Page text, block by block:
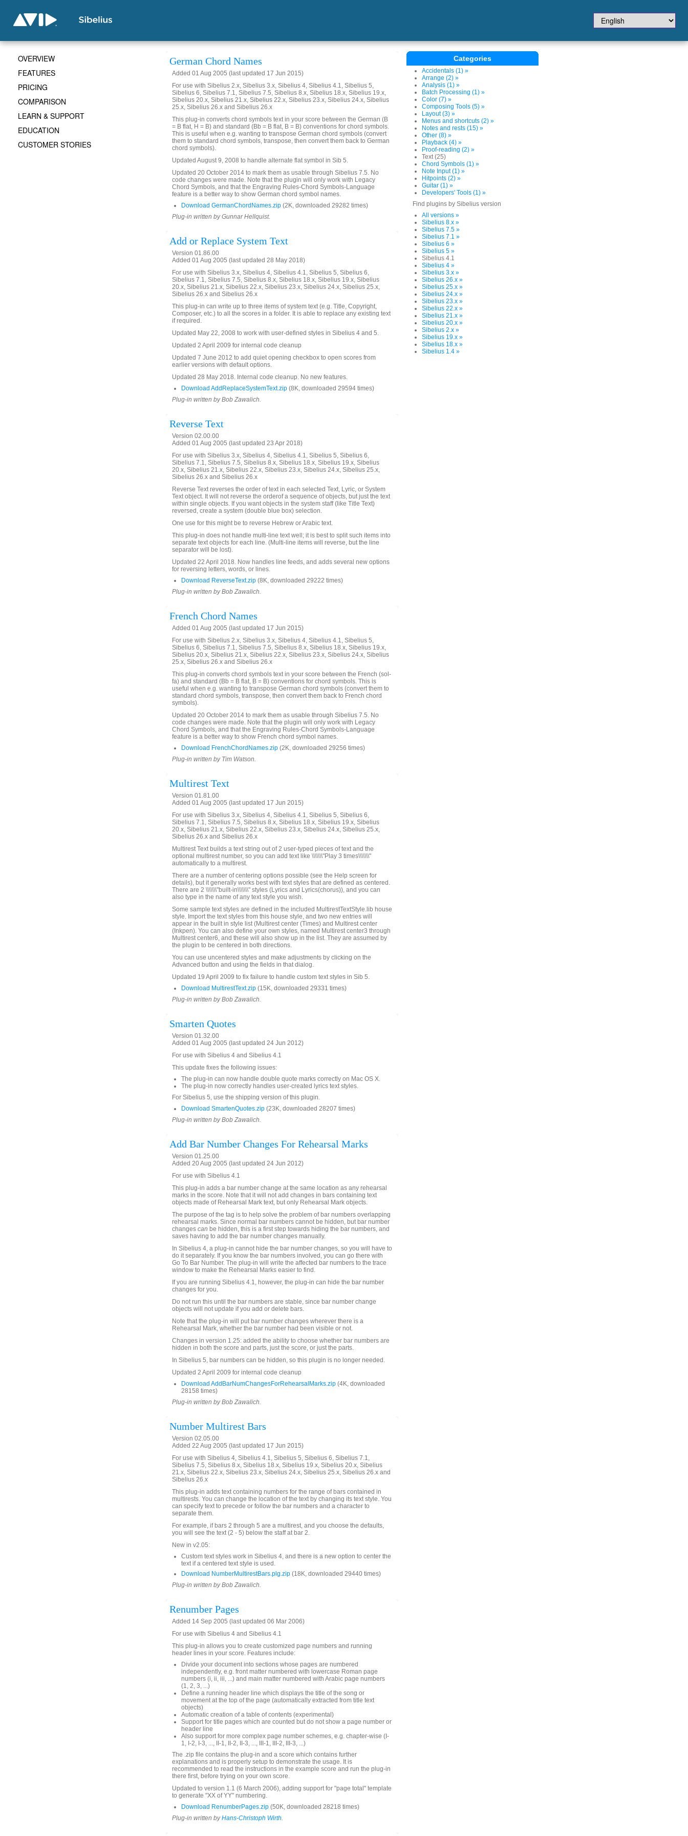
German Chord Names
Added 01 Aug 2005 (last updated 17 Jun 2015)
For use with Sibelius 2.x, Sibelius 3.x, Sibelius 4, Sibelius 4.1, Sibelius 5,
Sibelius 6, Sibelius 7.1, Sibelius 7.5, Sibelius 8.x, Sibelius 18.x, Sibelius 19.x,
Sibelius 20.x, Sibelius 21.x, Sibelius 22.x, Sibelius 23.x, Sibelius 24.x, Sibelius
25.x, Sibelius 26.x and Sibelius 26.x
This plug-in converts chord symbols text in your score between the German (B
= B flat, H = B) and standard (Bb = B flat, B = B) conventions for chord symbols.
This is useful when e.g. wanting to transpose German chord symbols (convert
them to standard chord symbols, transpose, then convert them back to German
chord symbols).
Updated August 9, 2008 to handle alternate flat symbol in Sib 5.
Updated 20 October 2014 to mark them as usable through Sibelius 7.5. No
code changes were made. Note that the plugin will only work with Legacy
Chord Symbols, and that the Engraving Rules-Chord Symbols-Language
feature is a better way to show German chord symbol names.
Download GermanChordNames.zip (2K, downloaded 29282 times)
Plug-in written by Gunnar Hellquist.
Add or Replace System Text
Version 01.86.00
Added 01 Aug 2005 (last updated 28 May 2018)
For use with Sibelius 3.x, Sibelius 4, Sibelius 4.1, Sibelius 5, Sibelius 6,
Sibelius 7.1, Sibelius 7.5, Sibelius 8.x, Sibelius 18.x, Sibelius 19.x, Sibelius
20.x, Sibelius 21.x, Sibelius 22.x, Sibelius 23.x, Sibelius 24.x, Sibelius 25.x,
Sibelius 26.x and Sibelius 26.x
This plug-in can write up to three items of system text (e.g. Title, Copyright,
Composer, etc.) to all the scores in a folder. It is able to replace any existing text
if required.
Updated May 22, 2008 to work with user-defined styles in Sibelius 4 and 5.
Updated 2 April 2009 for internal code cleanup
Updated 7 June 2012 to add quiet opening checkbox to open scores from
earlier versions with default options.
Updated 28 May 2018. Internal code cleanup. No new features.
Download AddReplaceSystemText.zip (8K, downloaded 29594 times)
Plug-in written by Bob Zawalich.
Reverse Text
Version 02.00.00
Added 01 Aug 2005 (last updated 23 Apr 2018)
For use with Sibelius 3.x, Sibelius 4, Sibelius 4.1, Sibelius 5, Sibelius 6,
Sibelius 7.1, Sibelius 7.5, Sibelius 8.x, Sibelius 18.x, Sibelius 19.x, Sibelius
20.x, Sibelius 21.x, Sibelius 22.x, Sibelius 23.x, Sibelius 24.x, Sibelius 25.x,
Sibelius 26.x and Sibelius 26.x
Reverse Text reverses the order of text in each selected Text, Lyric, or System
Text object. It will not reverse the orderof a sequence of objects, but just the text
within single objects. If you want objects in the system staff (like Title Text)
reversed, create a system (double blue box) selection.
One use for this might be to reverse Hebrew or Arabic text.
This plug-in does not handle multi-line text well; it is best to split such items into
separate text objects for each line. (Multi-line items will reverse, but the line
separator will be lost).
Updated 22 April 2018. Now handles line feeds, and adds several new options
for reversing letters, words, or lines.
Download ReverseText.zip (8K, downloaded 29222 times)
Plug-in written by Bob Zawalich.
French Chord Names
Added 01 Aug 2005 (last updated 17 Jun 2015)
For use with Sibelius 2.x, Sibelius 3.x, Sibelius 4, Sibelius 4.1, Sibelius 5,
Sibelius 6, Sibelius 7.1, Sibelius 7.5, Sibelius 8.x, Sibelius 18.x, Sibelius 19.x,
Sibelius 20.x, Sibelius 21.x, Sibelius 22.x, Sibelius 23.x, Sibelius 24.x, Sibelius
25.x, Sibelius 26.x and Sibelius 26.x
This plug-in converts chord symbols text in your score between the French (sol-
fa) and standard (Bb = B flat, B = B) conventions for chord symbols. This is
useful when e.g. wanting to transpose German chord symbols (convert them to
standard chord symbols, transpose, then convert them back to French chord
symbols).
Updated 20 October 2014 to mark them as usable through Sibelius 7.5. No
code changes were made. Note that the plugin will only work with Legacy
Chord Symbols, and that the Engraving Rules-Chord Symbols-Language
feature is a better way to show French chord symbol names.
Download FrenchChordNames.zip (2K, downloaded 29256 times)
Plug-in written by Tim Watson.
Multirest Text
Version 01.81.00
Added 01 Aug 2005 (last updated 17 Jun 2015)
For use with Sibelius 3.x, Sibelius 4, Sibelius 4.1, Sibelius 5, Sibelius 6,
Sibelius 7.1, Sibelius 7.5, Sibelius 8.x, Sibelius 18.x, Sibelius 19.x, Sibelius
20.x, Sibelius 21.x, Sibelius 22.x, Sibelius 23.x, Sibelius 24.x, Sibelius 25.x,
Sibelius 26.x and Sibelius 26.x
Multirest Text builds a text string out of 2 user-typed pieces of text and the
optional multirest number, so you can add text like \\\\\\\"Play 3 times\\\\\\\"
automatically to a multirest.
There are a number of centering options possible (see the Help screen for
details), but it generally works best with text styles that are defined as centered.
There are 2 \\\\\\\"built-in\\\\\\\" styles (Lyrics and Lyrics(chorus)), and you can
also type in the name of any text style you wish.
Some sample text styles are defined in the included MultirestTextStyle.lib house
style. Import the text styles from this house style, and two new entries will
appear in the built in style list (Multirest center (Times) and Multirest center
(Inkpen). You can also define your own styles, named Multirest center3 through
Multirest center6, and these will also show up in the list. They are assumed by
the plugin to be centered in both directions.
You can use uncentered styles and make adjustments by clicking on the
Advanced button and using the fields in that dialog.
Updated 19 April 2009 to fix failure to handle custom text styles in Sib 5.
Download MultirestText.zip (15K, downloaded 29331 times)
Plug-in written by Bob Zawalich.
Smarten Quotes
Version 01.32.00
Added 01 Aug 2005 (last updated 24 Jun 2012)
For use with Sibelius 4 and Sibelius 4.1
This update fixes the following issues:
The plug-in can now handle double quote marks correctly on Mac OS X.
The plug-in now correctly handles user-created lyrics text styles.
For Sibelius 5, use the shipping version of this plugin.
Download SmartenQuotes.zip (23K, downloaded 28207 times)
Plug-in written by Bob Zawalich.
Add Bar Number Changes For Rehearsal Marks
Version 01.25.00
Added 20 Aug 2005 (last updated 24 Jun 2012)
For use with Sibelius 4.1
This plug-in adds a bar number change at the same location as any rehearsal
marks in the score. Note that it will not add changes in bars containing text
objects made of Rehearsal Mark text, but only Rehearsal Mark objects.
The purpose of the tag is to help solve the problem of bar numbers overlapping
rehearsal marks. Since normal bar numbers cannot be hidden, but bar number
changes can be hidden, this is a first step towards hiding the bar numbers, and
saves having to add the bar number changes manually.
In Sibelius 4, a plug-in cannot hide the bar number changes, so you will have to
do it separately. If you know the bar numbers involved, you can go there with
Go To Bar Number. The plug-in will write the affected bar numbers to the trace
window to make the Rehearsal Marks easier to find.
If you are running Sibelius 4.1, however, the plug-in can hide the bar number
changes for you.
Do not run this until the bar numbers are stable, since bar number change
objects will not update if you add or delete bars.
Note that the plug-in will put bar number changes wherever there is a
Rehearsal Mark, whether the bar number had been visible or not.
Changes in version 1.25: added the ability to choose whether bar numbers are
hidden in both the score and parts, just the score, or just the parts.
In Sibelius 5, bar numbers can be hidden, so this plugin is no longer needed.
Updated 2 April 2009 for internal code cleanup
Download AddBarNumChangesForRehearsalMarks.zip (4K, downloaded
28158 times)
Plug-in written by Bob Zawalich.
Number Multirest Bars
Version 02.05.00
Added 22 Aug 2005 (last updated 17 Jun 2015)
For use with Sibelius 4, Sibelius 4.1, Sibelius 5, Sibelius 6, Sibelius 7.1,
Sibelius 7.5, Sibelius 8.x, Sibelius 18.x, Sibelius 19.x, Sibelius 20.x, Sibelius
21.x, Sibelius 22.x, Sibelius 23.x, Sibelius 24.x, Sibelius 25.x, Sibelius 26.x and
Sibelius 26.x
This plug-in adds text containing numbers for the range of bars contained in
multirests. You can change the location of the text by changing its text style. You
can specify text to precede or follow the bar numbers and a character to
separate them.
For example, if bars 2 through 5 are a multirest, and you choose the defaults,
you will see the text (2 - 5) below the staff at bar 2.
New in v2.05:
Custom text styles work in Sibelius 4, and there is a new option to center the
text if a centered text style is used.
Download NumberMultirestBars.plg.zip (18K, downloaded 29440 times)
Plug-in written by Bob Zawalich.
Renumber Pages
Added 14 Sep 2005 (last updated 06 Mar 2006)
For use with Sibelius 4 and Sibelius 4.1
This plug-in allows you to create customized page numbers and running
header lines in your score. Features include:
Divide your document into sections whose pages are numbered
independently, e.g. front matter numbered with lowercase Roman page
numbers (i, ii, iii, ...) and main matter numbered with Arabic page numbers
(1, 2, 3, ...)
Define a running header line which displays the title of the song or
movement at the top of the page (automatically extracted from title text
objects)
Automatic creation of a table of contents (experimental)
Support for title pages which are counted but do not show a page number or
header line
Also support for more complex page number schemes, e.g. chapter-wise (I-
1, I-2, I-3, ..., II-1, II-2, II-3, ..., III-1, III-2, III-3, ...)
The .zip file contains the plug-in and a score which contains further
explanations and is properly setup to demonstrate the usage. It is
recommended to read the instructions in the example score and run the plug-in
there first, before trying on your own score.
Updated to version 1.1 (6 March 2006), adding support for "page total" template
to generate "XX of YY" numbering.
Download RenumberPages.zip (50K, downloaded 28218 times)
Plug-in written byHans-Christoph Wirth.
Categories
Accidentals (1) »
Arrange (2) »
Analysis (1) »
Batch Processing (1) »
Color (7) »
Composing Tools (5) »
Layout (3) »
Menus and shortcuts (2) »
Notes and rests (15) »
Other (8) »
Playback (4) »
Proof-reading (2) »
Text (25)
Chord Symbols (1) »
Note Input (1) »
Hitpoints (2) »
Guitar (1) »
Developers' Tools (1) »
Find plugins by Sibelius version
All versions »
Sibelius 8.x »
Sibelius 7.5 »
Sibelius 7.1 »
Sibelius 6 »
Sibelius 5 »
Sibelius 4.1
Sibelius 4 »
Sibelius 3.x »
Sibelius 26.x »
Sibelius 25.x »
Sibelius 24.x »
Sibelius 23.x »
Sibelius 22.x »
Sibelius 21.x »
Sibelius 20.x »
Sibelius 2.x »
Sibelius 19.x »
Sibelius 18.x »
Sibelius 1.4 »
OVERVIEW
FEATURES
PRICING
COMPARISON
LEARN & SUPPORT
EDUCATION
CUSTOMER STORIES